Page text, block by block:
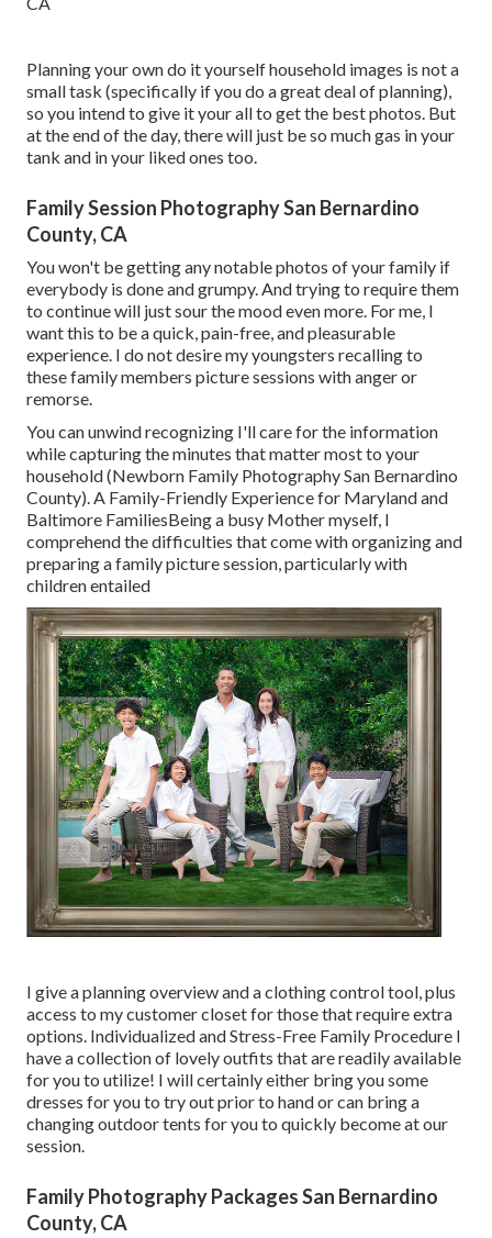
Planning your own do it yourself household images is not a
small task (specifically if you do a great deal of planning),
so you intend to give it your all to get the best photos. But
at the end of the day, there will just be so much gas in your
tank and in your liked ones too.
Family Session Photography San Bernardino
County, CA
You won't be getting any notable photos of your family if
everybody is done and grumpy. And trying to require them
to continue will just sour the mood even more. For me, I
want this to be a quick, pain-free, and pleasurable
experience. I do not desire my youngsters recalling to
these family members picture sessions with anger or
remorse.
You can unwind recognizing I'll care for the information
while capturing the minutes that matter most to your
household (Newborn Family Photography San Bernardino
County). A Family-Friendly Experience for Maryland and
Baltimore FamiliesBeing a busy Mother myself, I
comprehend the difficulties that come with organizing and
preparing a family picture session, particularly with
children entailed
I give a planning overview and a clothing control tool, plus
access to my customer closet for those that require extra
options. Individualized and Stress-Free Family Procedure I
have a collection of lovely outfits that are readily available
for you to utilize! I will certainly either bring you some
dresses for you to try out prior to hand or can bring a
changing outdoor tents for you to quickly become at our
session.
Family Photography Packages San Bernardino
County, CA